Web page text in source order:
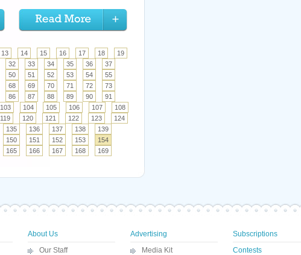
13 14 15 16 17 18
19
32 33 34 35 36
37
50 51 52 53 54
55
68 69 70 71 72
73
86 87 88 89 90
91
103 104 105 106 107
108
119 120 121 122 123
124
135 136 137 138
139
150 151 152 153
154
165 166 167 168
169
About Us
Our Staff
Advertising
Media Kit
Subscriptions
Contests